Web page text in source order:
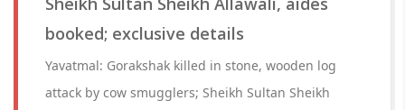
booked; exclusive details
Yavatmal: Gorakshak killed in stone, wooden log
attack by cow smugglers; Sheikh Sultan Sheikh